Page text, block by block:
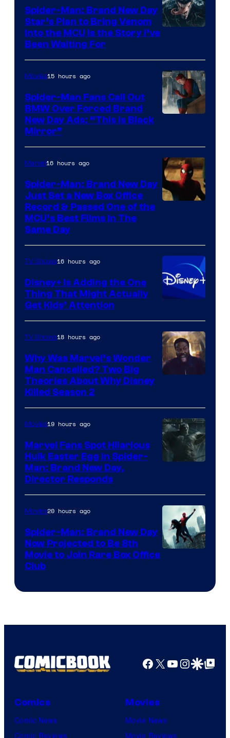
Spider-Man: Brand New Day
Star’s Plan to Bring Venom
Into the MCU Is the Story I’ve
Been Waiting For
Movies15 hours ago
Spider-Man Fans Call Out
BMW Over Forced Brand
New Day Ads: “This is Black
Mirror”
Marvel16 hours ago
Spider-Man: Brand New Day
Just Set a New Box Office
Record & Passed One of the
MCU’s Best Films In The
Same Day
TV Shows16 hours ago
Disney+ Is Adding the One
Thing That Might Actually
Get Kids’ Attention
TV Shows18 hours ago
Why Was Marvel’s Wonder
Man Cancelled? Two Big
Theories About Why Disney
Killed Season 2
Movies19 hours ago
Marvel Fans Spot Hilarious
Hulk Easter Egg in Spider-
Man: Brand New Day,
Director Responds
Movies20 hours ago
Spider-Man: Brand New Day
Now Projected to Be 8th
Movie to Join Rare Box Office
Club
Facebook
X YouTube
GoogleGoogle Top
Comics
Comic News
Comic Reviews
Movies
Movie News
Movie Reviews